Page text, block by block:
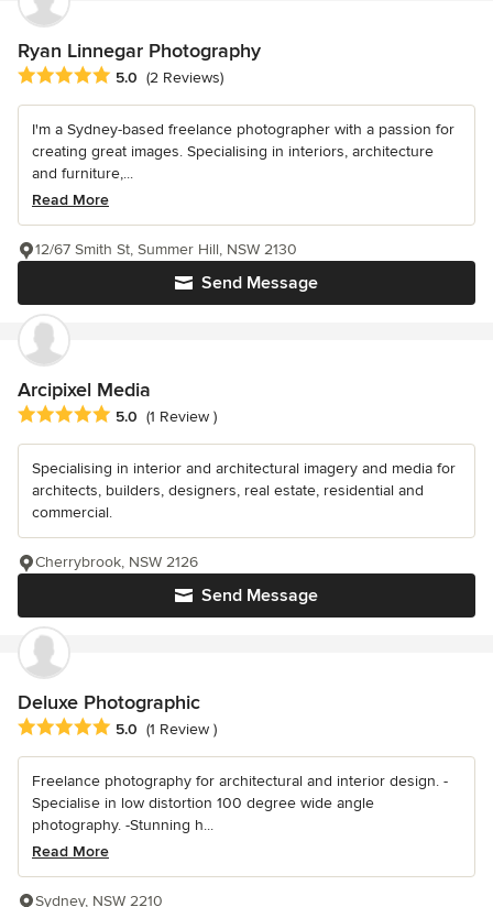
Ryan Linnegar Photography
Average rating: 5 out of 5 stars
5.0 (2 Reviews)
I'm a Sydney-based freelance photographer with a passion for
creating great images. Specialising in interiors, architecture
and furniture,...
Read More
Send Message
12/67 Smith St, Summer Hill, NSW 2130
Arcipixel Media
Average rating: 5 out of 5 stars
5.0 (1 Review )
Specialising in interior and architectural imagery and media for
architects, builders, designers, real estate, residential and
commercial.
Send Message
Cherrybrook, NSW 2126
Deluxe Photographic
Average rating: 5 out of 5 stars
5.0 (1 Review )
Freelance photography for architectural and interior design. -
Specialise in low distortion 100 degree wide angle
photography. -Stunning h...
Read More
Sydney, NSW 2210